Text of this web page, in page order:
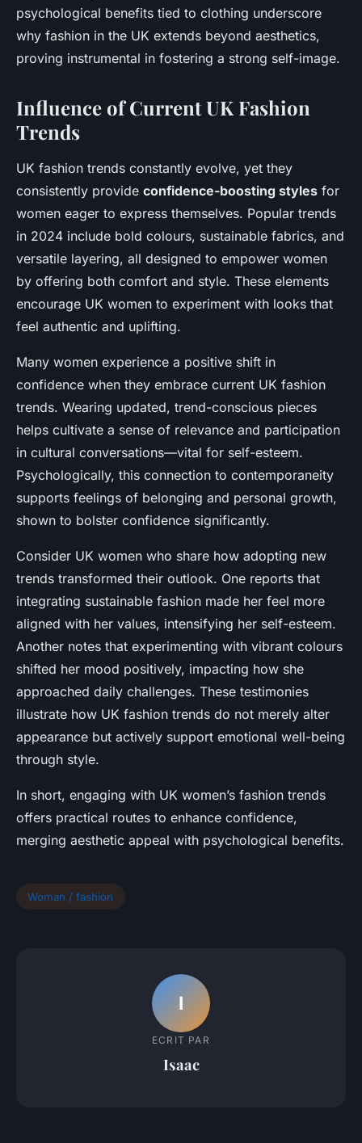
psychological benefits tied to clothing underscore
why fashion in the UK extends beyond aesthetics,
proving instrumental in fostering a strong self-image.
Influence of Current UK Fashion
Trends
UK fashion trends constantly evolve, yet they
consistently provide confidence-boosting styles for
women eager to express themselves. Popular trends
in 2024 include bold colours, sustainable fabrics, and
versatile layering, all designed to empower women
by offering both comfort and style. These elements
encourage UK women to experiment with looks that
feel authentic and uplifting.
Many women experience a positive shift in
confidence when they embrace current UK fashion
trends. Wearing updated, trend-conscious pieces
helps cultivate a sense of relevance and participation
in cultural conversations—vital for self-esteem.
Psychologically, this connection to contemporaneity
supports feelings of belonging and personal growth,
shown to bolster confidence significantly.
Consider UK women who share how adopting new
trends transformed their outlook. One reports that
integrating sustainable fashion made her feel more
aligned with her values, intensifying her self-esteem.
Another notes that experimenting with vibrant colours
shifted her mood positively, impacting how she
approached daily challenges. These testimonies
illustrate how UK fashion trends do not merely alter
appearance but actively support emotional well-being
through style.
In short, engaging with UK women’s fashion trends
offers practical routes to enhance confidence,
merging aesthetic appeal with psychological benefits.
Woman / fashion
I
ECRIT PAR
Isaac